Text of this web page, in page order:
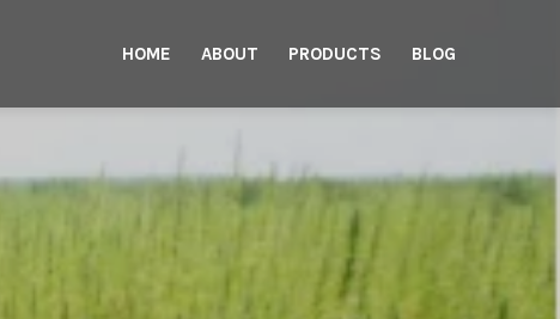
HOME ABOUT PRODUCTS BLOG